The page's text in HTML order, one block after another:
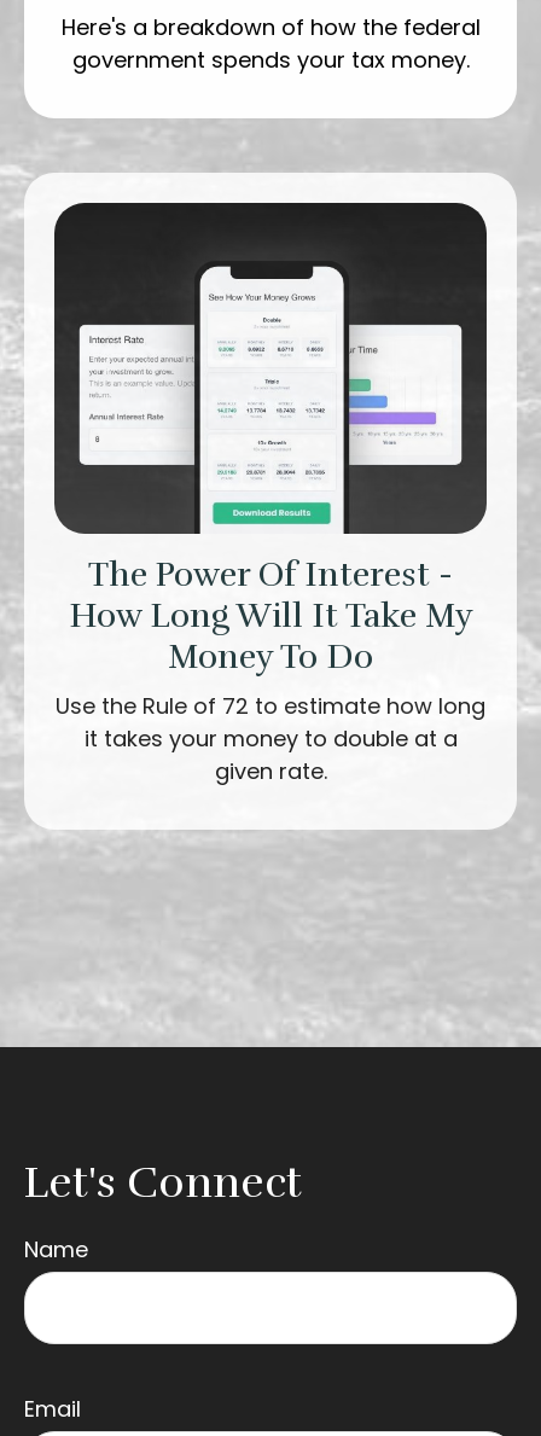
Here's a breakdown of how the federal
government spends your tax money.
The Power Of Interest -
How Long Will It Take My
Money To Do
Use the Rule of 72 to estimate how long
it takes your money to double at a
given rate.
Let's Connect
Name
Email